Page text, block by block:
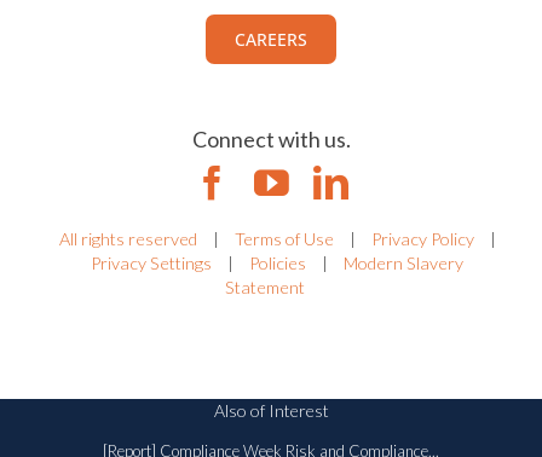
CAREERS
Privacy Settings
| Policies |
Modern Slavery
Statement